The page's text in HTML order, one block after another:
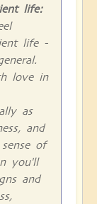
life:
life -
love in
as
and
of
you'll
and